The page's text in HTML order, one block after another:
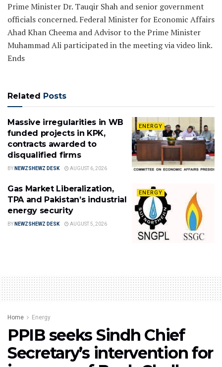
Prime Minister Dr. Tauqir Shah and senior government
officials concerned. Federal Minister for Economic Affairs
Ahad Khan Cheema and Advisor to the Prime Minister
Muhammad Ali participated in the meeting via video link.
Ends
Related Posts
ENERGY
Massive irregularities in WB
funded projects in KPK,
contracts awarded to
disqualified firms
BY NEWZSHEWZ DESK AUGUST 6, 2026
ENERGY
Gas Market Liberalization,
TPA and Pakistan’s industrial
energy security
BY NEWZSHEWZ DESK AUGUST 5, 2026
Home Energy
PPIB seeks Sindh Chief
Secretary’s intervention for